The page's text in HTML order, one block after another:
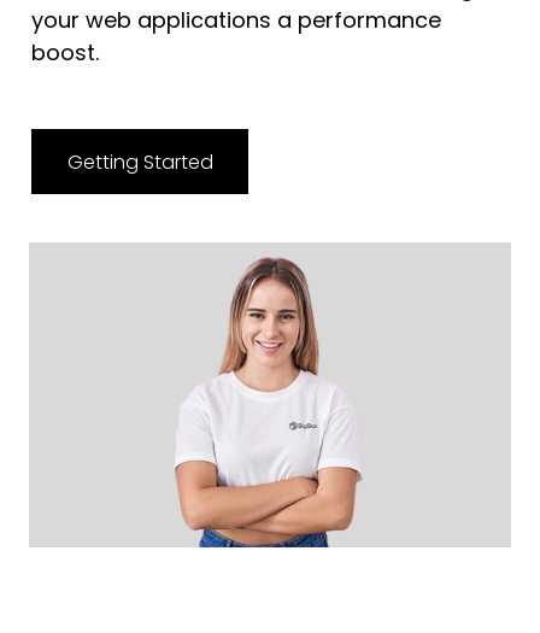
your web applications a performance
boost.
Getting Started